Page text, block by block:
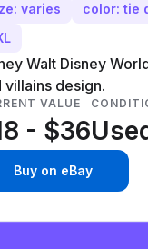
varies color: tie
Walt Disney
villains design.
VALUE
- $36
Buy on eBay